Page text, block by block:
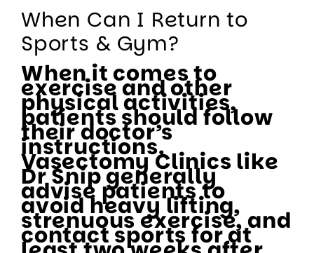
When Can I Return to
Sports & Gym?
When it comes to
exercise and other
physical activities,
patients should follow
their doctor’s
instructions.
Vasectomy Clinics like
Dr Snip generally
advise patients to
avoid heavy lifting,
strenuous exercise, and
contact sports for at